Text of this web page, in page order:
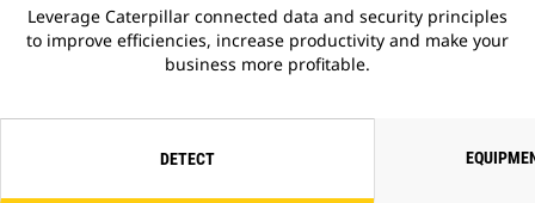
Leverage Caterpillar connected data and security principles
to improve efficiencies, increase productivity and make your
business more profitable.
DETECT